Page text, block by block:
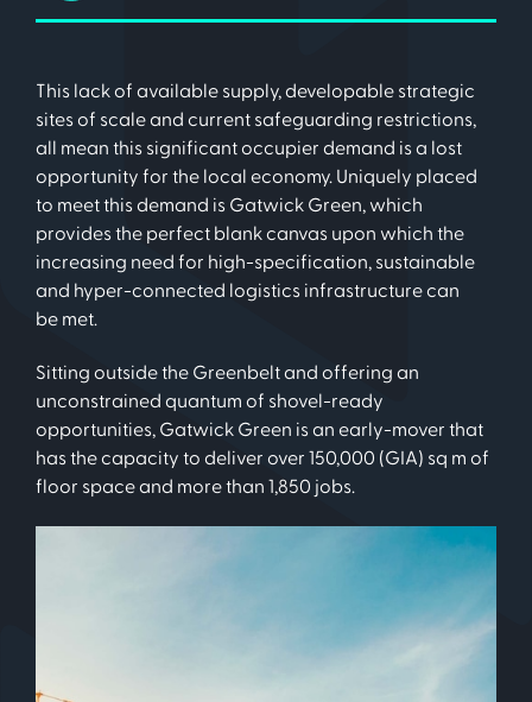
This lack of available supply, developable strategic
sites of scale and current safeguarding restrictions,
all mean this significant occupier demand is a lost
opportunity for the local economy. Uniquely placed
to meet this demand is Gatwick Green, which
provides the perfect blank canvas upon which the
increasing need for high-specification, sustainable
and hyper-connected logistics infrastructure can
be met.
Sitting outside the Greenbelt and offering an
unconstrained quantum of shovel-ready
opportunities, Gatwick Green is an early-mover that
has the capacity to deliver over 150,000 (GIA) sq m of
floor space and more than 1,850 jobs.